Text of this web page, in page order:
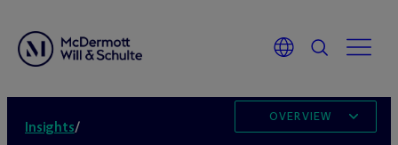
Insights/
OVERVIEW